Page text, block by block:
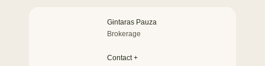
Gintaras Pauza
Brokerage
Contact +